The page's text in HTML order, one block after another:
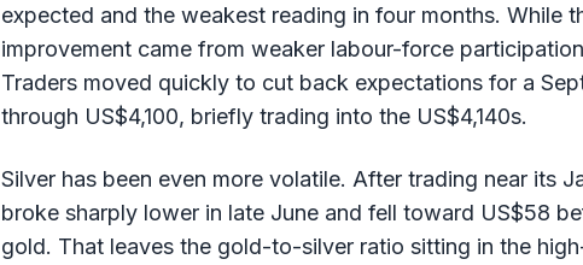
expected and the weakest reading in four months. While
improvement came from weaker labour-force
Traders moved quickly to cut back expectations for a
through US$4,100, briefly trading into the US$4,140s.
Silver has been even more volatile. After trading near its
broke sharply lower in late June and fell toward US$58
gold. That leaves the gold-to-silver ratio sitting in the